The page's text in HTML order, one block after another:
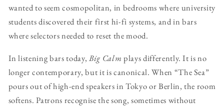
wanted to seem cosmopolitan, in bedrooms where university
students discovered their first hi-fi systems, and in bars
where selectors needed to reset the mood.
In listening bars today, Big Calmplays differently. It is no
longer contemporary, but it is canonical. When “The Sea”
pours out of high-end speakers in Tokyo or Berlin, the room
softens. Patrons recognise the song, sometimes without